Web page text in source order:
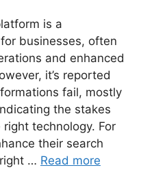
is a
businesses, often
and enhanced
it’s reported
fail, mostly
the stakes
technology. For
their search
… Read more